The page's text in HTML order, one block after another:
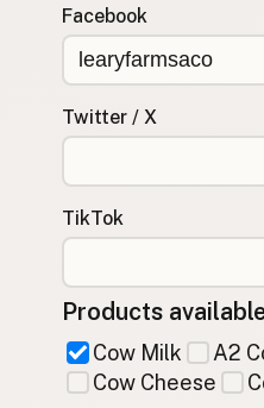
Facebook
Twitter / X
TikTok
Products
Cow Milk A2
Cow Cheese